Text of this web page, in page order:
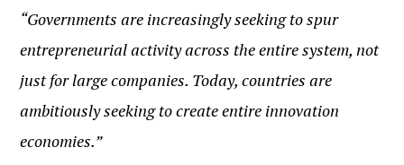
“Governments are increasingly seeking to spur
entrepreneurial activity across the entire system, not
just for large companies. Today, countries are
ambitiously seeking to create entire innovation
economies.”